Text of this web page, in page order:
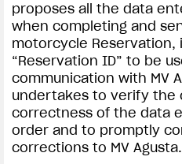
proposes all the data
when completing and
motorcycle Reservation,
“Reservation ID” to be
communication with MV
undertakes to verify the
correctness of the data
order and to promptly
corrections to MV Agusta.